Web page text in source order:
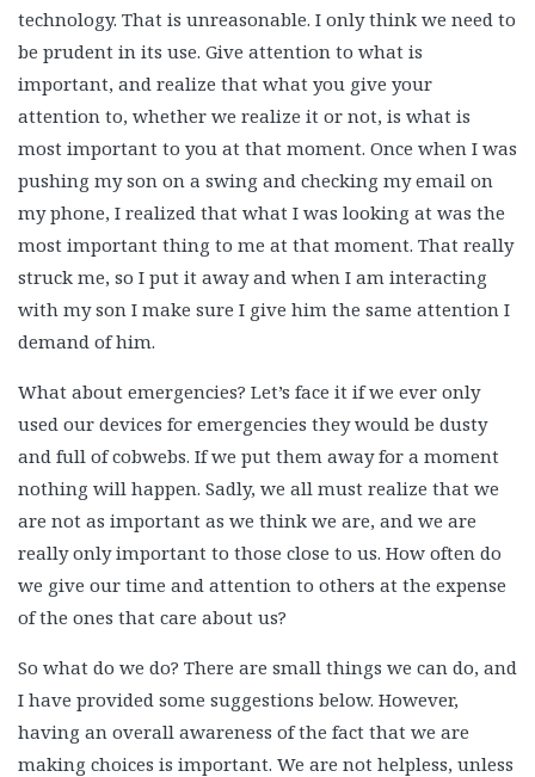
technology. That is unreasonable. I only think we need to
be prudent in its use. Give attention to what is
important, and realize that what you give your
attention to, whether we realize it or not, is what is
most important to you at that moment. Once when I was
pushing my son on a swing and checking my email on
my phone, I realized that what I was looking at was the
most important thing to me at that moment. That really
struck me, so I put it away and when I am interacting
with my son I make sure I give him the same attention I
demand of him.
What about emergencies? Let’s face it if we ever only
used our devices for emergencies they would be dusty
and full of cobwebs. If we put them away for a moment
nothing will happen. Sadly, we all must realize that we
are not as important as we think we are, and we are
really only important to those close to us. How often do
we give our time and attention to others at the expense
of the ones that care about us?
So what do we do? There are small things we can do, and
I have provided some suggestions below. However,
having an overall awareness of the fact that we are
making choices is important. We are not helpless, unless